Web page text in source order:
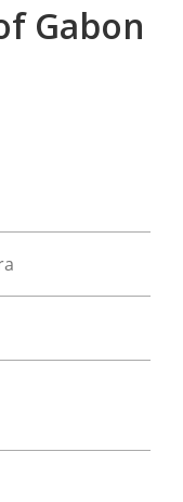
Gabon